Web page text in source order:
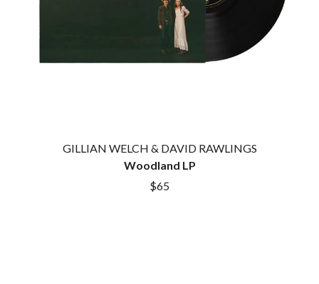
GILLIAN WELCH & DAVID RAWLINGS
Woodland LP
$65